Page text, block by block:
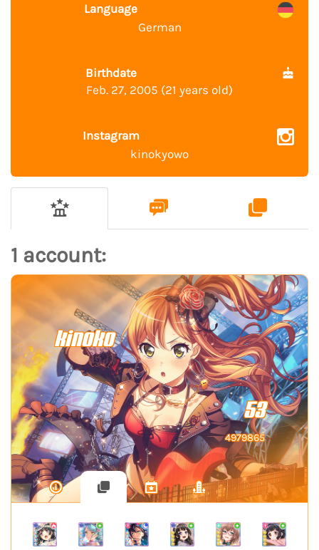
Language
German
Birthdate
Feb. 27, 2005 (21 years old)
Instagram
kinokyowo
1 account:
kinoko
53
4979865